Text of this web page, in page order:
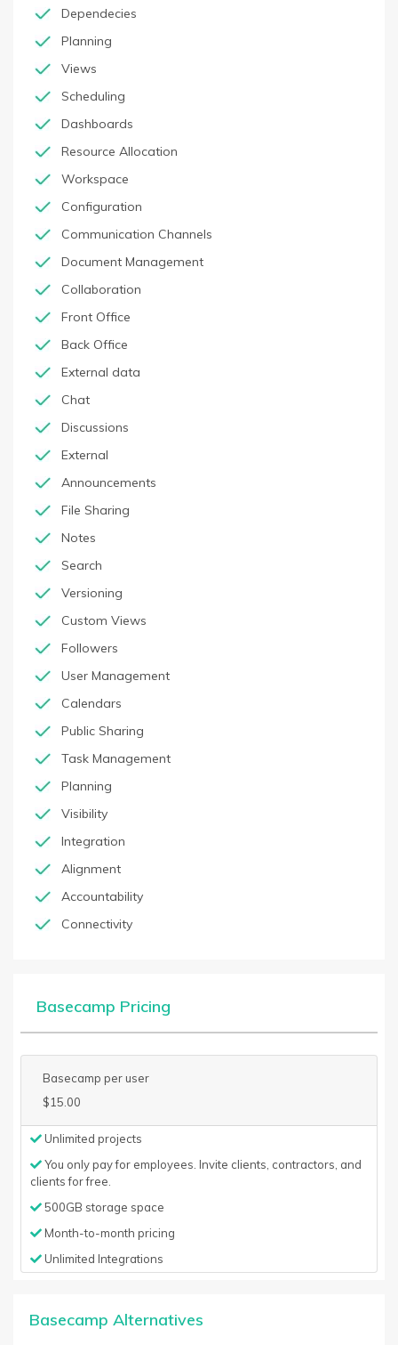
Dependecies
Planning
Views
Scheduling
Dashboards
Resource Allocation
Workspace
Configuration
Communication Channels
Document Management
Collaboration
Front Office
Back Office
External data
Chat
Discussions
External
Announcements
File Sharing
Notes
Search
Versioning
Custom Views
Followers
User Management
Calendars
Public Sharing
Task Management
Planning
Visibility
Integration
Alignment
Accountability
Connectivity
Basecamp Pricing
Basecamp per user
$15.00
Unlimited projects
You only pay for employees. Invite clients, contractors, and
clients for free.
500GB storage space
Month-to-month pricing
Unlimited Integrations
Basecamp Alternatives